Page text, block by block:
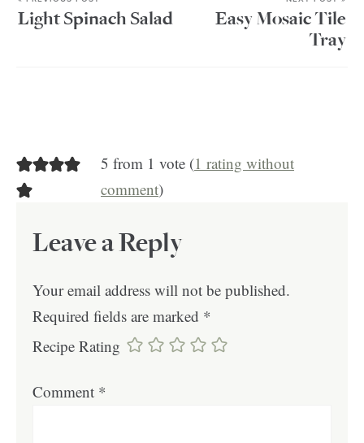
Light Spinach Salad
Easy Mosaic Tile
Tray
5 from 1 vote (1 rating without
comment)
Leave a Reply
Your email address will not be published.
Required fields are marked *
Recipe Rating
Comment *